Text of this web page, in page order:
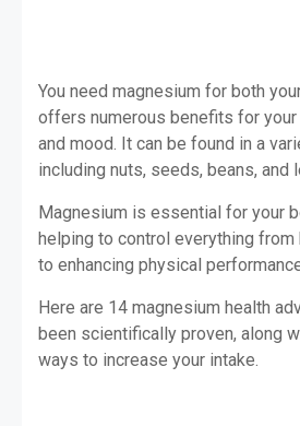
You need magnesium for both
offers numerous benefits for your
and mood. It can be found in a
including nuts, seeds, beans, and
Magnesium is essential for your
helping to control everything
to enhancing physical
Here are 14 magnesium health
been scientifically proven, along
ways to increase your intake.